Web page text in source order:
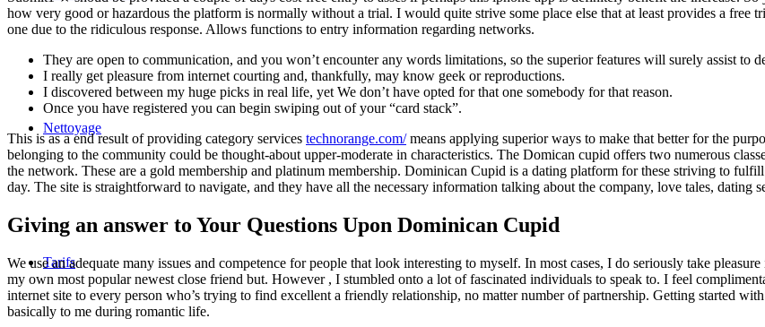
Nettoyage
Tarifs
how very good or hazardous the platform is normally without a trial. I would quite strive some place else that at least provides a free
one due to the ridiculous response. Allows functions to entry information regarding networks.
They are open to communication, and you won’t encounter any words limitations, so the superior features will surely assist to
I really get pleasure from internet courting and, thankfully, may know geek or reproductions.
I discovered between my huge picks in real life, yet We don’t have opted for that one somebody for that reason.
Once you have registered you can begin swiping out of your “card stack”.
This is as a end result of providing category services technorange.com/means applying superior ways to make that better for the
belonging to the community could be thought-about upper-moderate in characteristics. The Domican cupid offers two numerous
the network. These are a gold membership and platinum membership. Dominican Cupid is a dating platform for these striving to
day. The site is straightforward to navigate, and they have all the necessary information talking about the company, love tales, dating
Giving an answer to Your Questions Upon Dominican Cupid
We use an adequate many issues and competence for people that look interesting to myself. In most cases, I do seriously take
my own most popular newest close friend but. However , I stumbled onto a lot of fascinated individuals to speak to. I feel
internet site to every person who’s trying to find excellent a friendly relationship, no matter number of partnership. Getting started
basically to me during romantic life.